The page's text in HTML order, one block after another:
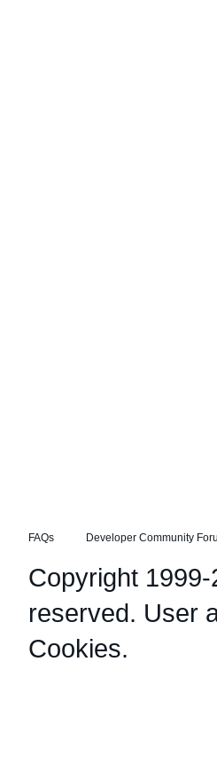
FAQs Developer Community
Copyright
reserved. User
Cookies.